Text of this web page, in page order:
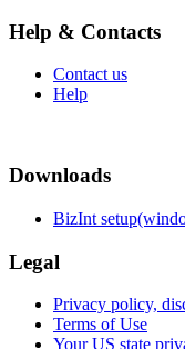
Help & Contacts
Contact us
Help
Downloads
BizInt
Legal
Privacy policy,
Terms of Use
Your US state